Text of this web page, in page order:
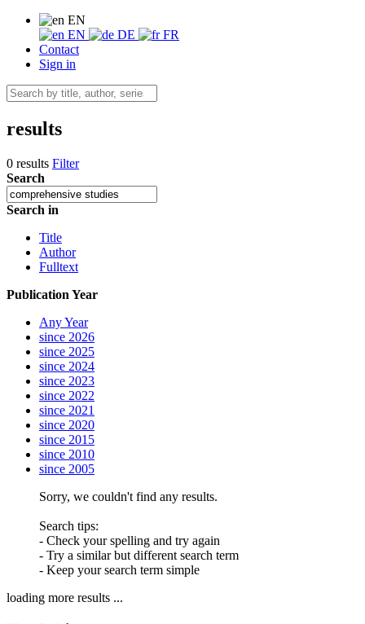
EN
EN
DE
FR
Contact
Sign in
results
0 results Filter
Search
Search in
Title
Author
Fulltext
Publication Year
Any Year
since 2026
since 2025
since 2024
since 2023
since 2022
since 2021
since 2020
since 2015
since 2010
since 2005
Sorry, we couldn't find any results.
Search tips:
- Check your spelling and try again
- Try a similar but different search term
- Keep your search term simple
loading more results ...